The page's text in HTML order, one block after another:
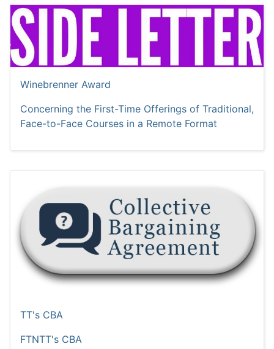
Winebrenner Award
Concerning the First-Time Offerings of Traditional,
Face-to-Face Courses in a Remote Format
TT's CBA
FTNTT's CBA